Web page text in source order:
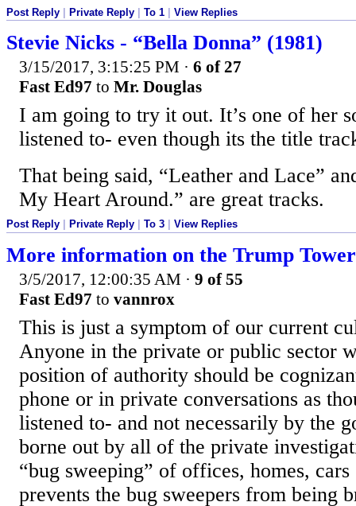
Post Reply Private Reply To 1 View Replies
Stevie Nicks - “Bella Donna” (1981)
3/15/2017, 3:15:25 PM · 6 of 27
Fast Ed97 to Mr. Douglas
I am going to try it out. It’s one of her
listened to- even though its the title
That being said, “Leather and Lace”
My Heart Around.” are great tracks.
Post Reply Private Reply To 3 View Replies
More information on the Trump
3/5/2017, 12:00:35 AM · 9 of 55
Fast Ed97 to vannrox
This is just a symptom of our current
Anyone in the private or public sector
position of authority should be
phone or in private conversations as
listened to- and not necessarily by the
borne out by all of the private
“bug sweeping” of offices, homes,
prevents the bug sweepers from being